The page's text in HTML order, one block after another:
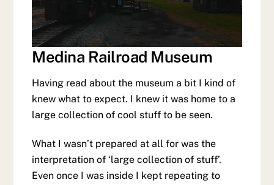
Medina Railroad Museum
Having read about the museum a bit I kind of
knew what to expect. I knew it was home to a
large collection of cool stuff to be seen.
What I wasn’t prepared at all for was the
interpretation of ‘large collection of stuff’.
Even once I was inside I kept repeating to